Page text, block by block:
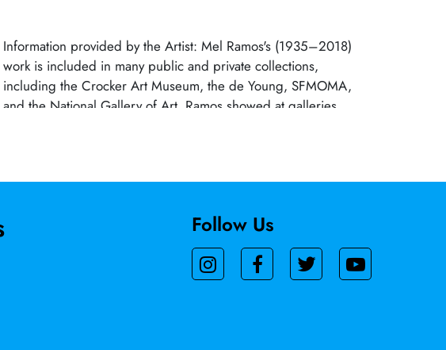
Information provided by the Artist: Mel Ramos's (1935–2018)
work is included in many public and private collections,
including the Crocker Art Museum, the de Young, SFMOMA,
and the National Gallery of Art. Ramos showed at galleries
Follow Us